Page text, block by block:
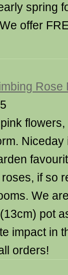
spring
offer
Rose
if so
We
pot
impact in
orders!